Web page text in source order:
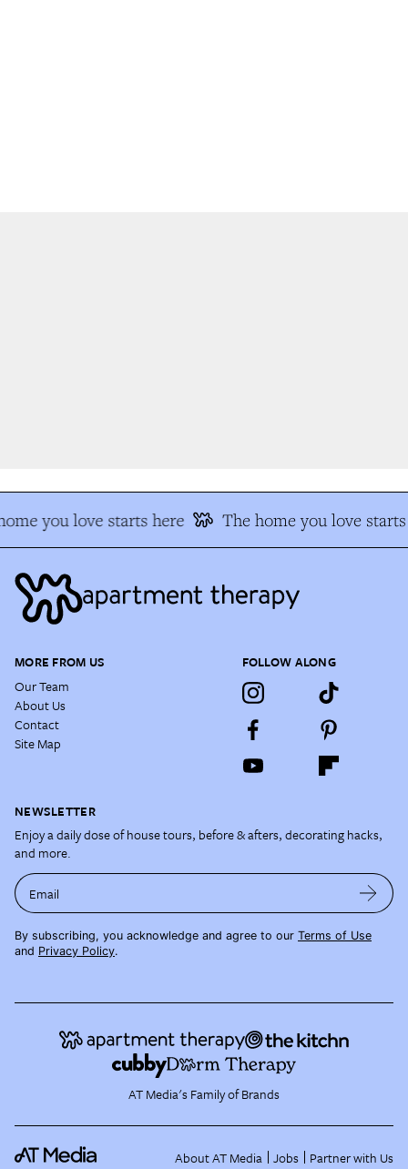
you love starts here The home you love starts
MORE FROM US
Our Team
About Us
Contact
Site Map
FOLLOW ALONG
NEWSLETTER
Enjoy a daily dose of house tours, before & afters, decorating hacks,
and more.
Email
By subscribing, you acknowledge and agree to our Terms of Use
and Privacy Policy.
AT Media's Family of Brands
About AT Media Jobs Partner with Us